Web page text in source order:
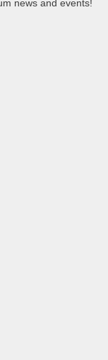
news and events!